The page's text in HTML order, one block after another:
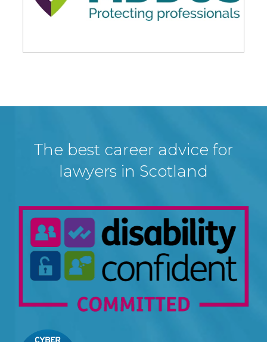
The best career advice for
lawyers in Scotland